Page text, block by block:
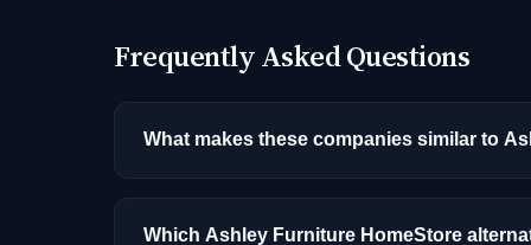
Frequently Asked Questions
What makes these companies similar to
that hire for the same roles (like AI/ML
Which Ashley Furniture HomeStore